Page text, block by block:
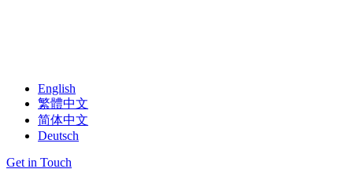
English
繁體中文
简体中文
Deutsch
Get in Touch